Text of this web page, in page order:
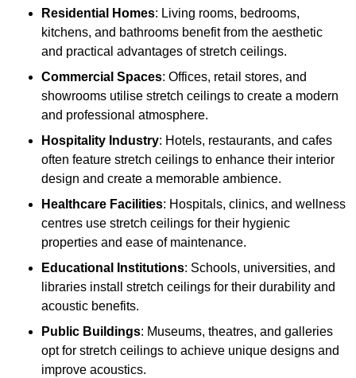
Residential Homes: Living rooms, bedrooms,
kitchens, and bathrooms benefit from the aesthetic
and practical advantages of stretch ceilings.
Commercial Spaces: Offices, retail stores, and
showrooms utilise stretch ceilings to create a modern
and professional atmosphere.
Hospitality Industry: Hotels, restaurants, and cafes
often feature stretch ceilings to enhance their interior
design and create a memorable ambience.
Healthcare Facilities: Hospitals, clinics, and wellness
centres use stretch ceilings for their hygienic
properties and ease of maintenance.
Educational Institutions: Schools, universities, and
libraries install stretch ceilings for their durability and
acoustic benefits.
Public Buildings: Museums, theatres, and galleries
opt for stretch ceilings to achieve unique designs and
improve acoustics.